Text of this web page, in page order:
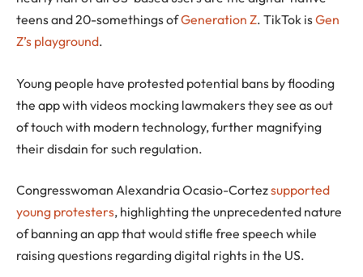
teens and 20-somethings ofGeneration Z. TikTok isGen
Z’s playground.
Young people have protested potential bans by flooding
the app with videos mocking lawmakers they see as out
of touch with modern technology, further magnifying
their disdain for such regulation.
Congresswoman Alexandria Ocasio-Cortezsupported
young protesters, highlighting the unprecedented nature
of banning an app that would stifle free speech while
raising questions regarding digital rights in the US.